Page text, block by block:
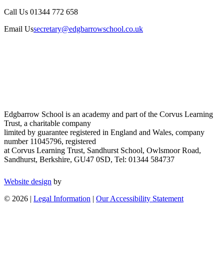
Call Us 01344 772 658
Email Ussecretary@edgbarrowschool.co.uk
Edgbarrow School is an academy and part of the Corvus Learning
Trust, a charitable company
limited by guarantee registered in England and Wales, company
number 11045796, registered
at Corvus Learning Trust, Sandhurst School, Owlsmoor Road,
Sandhurst, Berkshire, GU47 0SD, Tel: 01344 584737
Website design by
© 2026 | Legal Information | Our Accessibility Statement